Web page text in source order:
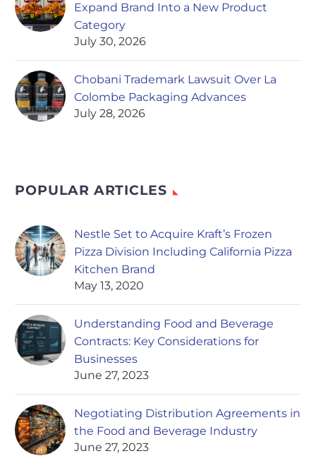
Expand Brand Into a New Product
Category
July 30, 2026
Chobani Trademark Lawsuit Over La
Colombe Packaging Advances
July 28, 2026
POPULAR ARTICLES
Nestle Set to Acquire Kraft’s Frozen
Pizza Division Including California Pizza
Kitchen Brand
May 13, 2020
Understanding Food and Beverage
Contracts: Key Considerations for
Businesses
June 27, 2023
Negotiating Distribution Agreements in
the Food and Beverage Industry
June 27, 2023